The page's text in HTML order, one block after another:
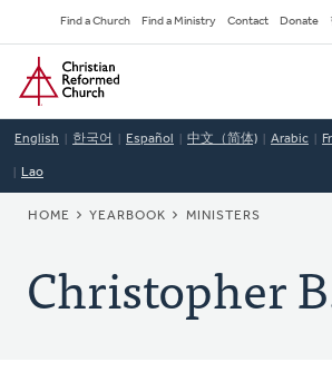
to
main
content
Secondary
Navigation
Find a Church Find a Ministry Contact Donate
Home
English 한국어 Español 中文（简体) Arabic
Lao
BREADCRUMB
HOME YEARBOOK MINISTERS
Christopher